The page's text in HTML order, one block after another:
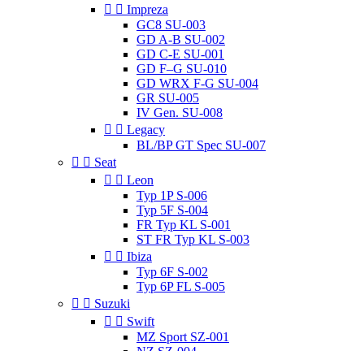
  Impreza
GC8 SU-003
GD A-B SU-002
GD C-E SU-001
GD F–G SU-010
GD WRX F-G SU-004
GR SU-005
IV Gen. SU-008
  Legacy
BL/BP GT Spec SU-007
  Seat
  Leon
Typ 1P S-006
Typ 5F S-004
FR Typ KL S-001
ST FR Typ KL S-003
  Ibiza
Typ 6F S-002
Typ 6P FL S-005
  Suzuki
  Swift
MZ Sport SZ-001